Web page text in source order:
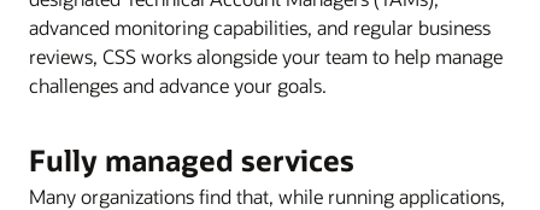
advanced monitoring capabilities, and regular business
reviews, CSS works alongside your team to help manage
challenges and advance your goals.
Fully managed services
Many organizations find that, while running applications,